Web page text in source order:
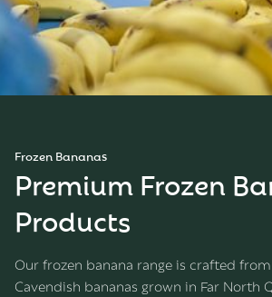
Frozen Bananas
Premium Frozen
Products
Our frozen banana range is crafted
Cavendish bananas grown in Far North